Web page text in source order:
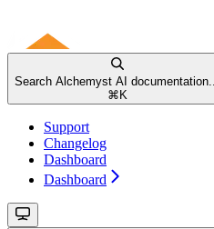
Search Alchemyst AI documentation...
⌘ K
Support
Changelog
Dashboard
Dashboard